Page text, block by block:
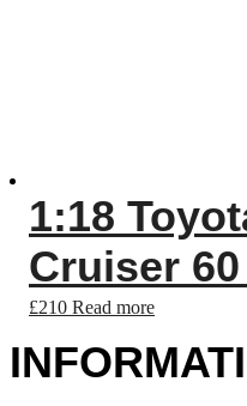
1:18
Cruiser
£210 Read more